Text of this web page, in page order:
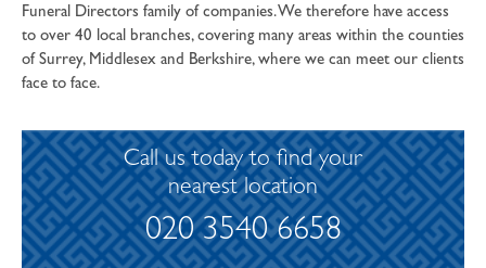
Funeral Directors family of companies. We therefore have access
to over 40 local branches, covering many areas within the counties
of Surrey, Middlesex and Berkshire, where we can meet our clients
face to face.
Call us today to find your
nearest location
020 3540 6658